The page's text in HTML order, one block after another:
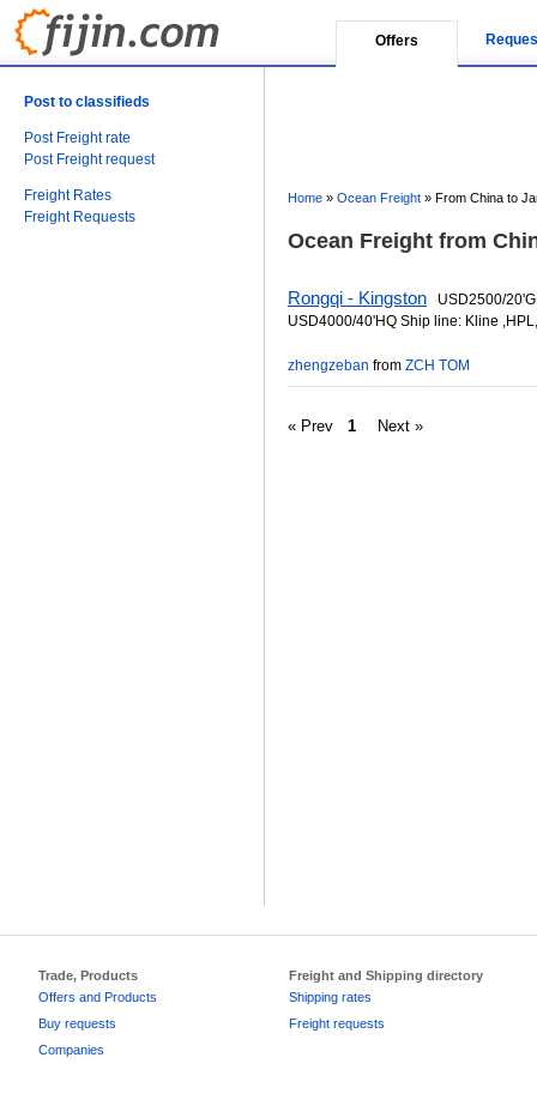
Offers
Post to classifieds
Post Freight rate
Post Freight request
Freight Rates
Freight Requests
Home » Ocean Freight » From China to
Ocean Freight from
Rongqi - Kingston USD2500/
USD4000/40'HQ Ship line: Kline
zhengzeban from ZCH TOM
« Prev 1 Next »
Trade, Products
Offers and Products
Buy requests
Companies
Freight and Shipping directory
Shipping rates
Freight requests